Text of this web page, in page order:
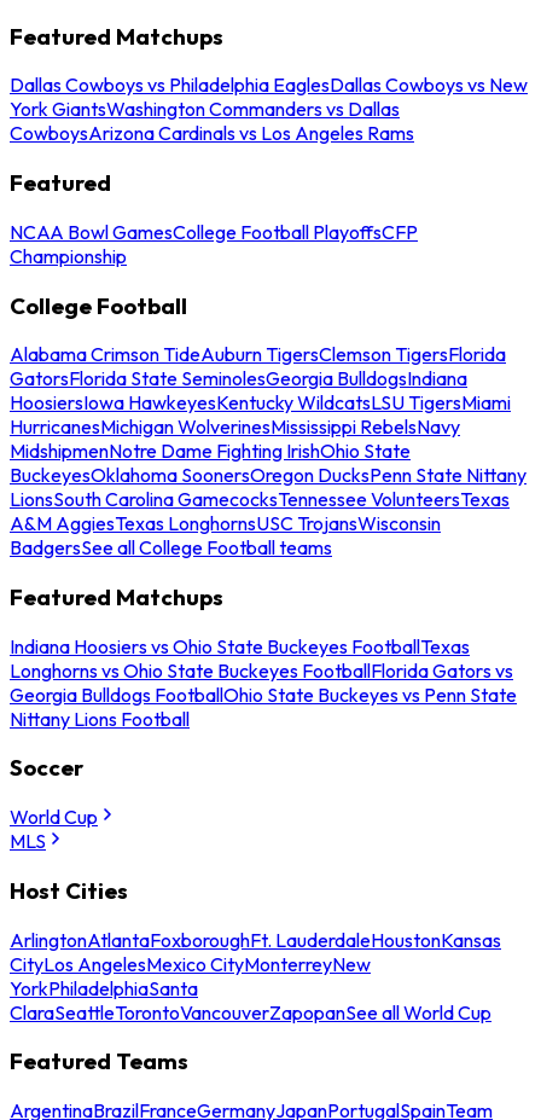
Featured Matchups
Dallas Cowboys vs Philadelphia EaglesDallas Cowboys vs New
York GiantsWashington Commanders vs Dallas
CowboysArizona Cardinals vs Los Angeles Rams
Featured
NCAA Bowl GamesCollege Football PlayoffsCFP
Championship
College Football
Alabama Crimson TideAuburn TigersClemson TigersFlorida
GatorsFlorida State SeminolesGeorgia BulldogsIndiana
HoosiersIowa HawkeyesKentucky WildcatsLSU TigersMiami
HurricanesMichigan WolverinesMississippi RebelsNavy
MidshipmenNotre Dame Fighting IrishOhio State
BuckeyesOklahoma SoonersOregon DucksPenn State Nittany
LionsSouth Carolina GamecocksTennessee VolunteersTexas
A&M AggiesTexas LonghornsUSC TrojansWisconsin
BadgersSee all College Football teams
Featured Matchups
Indiana Hoosiers vs Ohio State Buckeyes FootballTexas
Longhorns vs Ohio State Buckeyes FootballFlorida Gators vs
Georgia Bulldogs FootballOhio State Buckeyes vs Penn State
Nittany Lions Football
Soccer
World Cup
MLS
Host Cities
ArlingtonAtlantaFoxboroughFt. LauderdaleHoustonKansas
CityLos AngelesMexico CityMonterreyNew
YorkPhiladelphiaSanta
ClaraSeattleTorontoVancouverZapopanSee all World Cup
Featured Teams
ArgentinaBrazilFranceGermanyJapanPortugalSpainTeam